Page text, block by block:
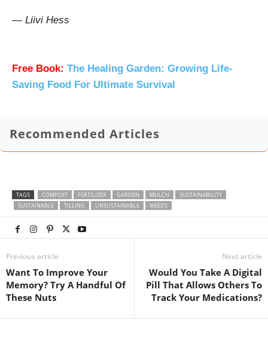
— Liivi Hess
Free Book: The Healing Garden: Growing Life-
Saving Food For Ultimate Survival
Recommended Articles
TAGS COMPOST FERTILIZER GARDEN MULCH
SUSTAINABILITY
SUSTAINABLE
TILLING UNSUSTAINABLE WEEDS
Previous article
Want To Improve Your
Memory? Try A Handful Of
These Nuts
Next article
Would You Take A Digital
Pill That Allows Others To
Track Your Medications?